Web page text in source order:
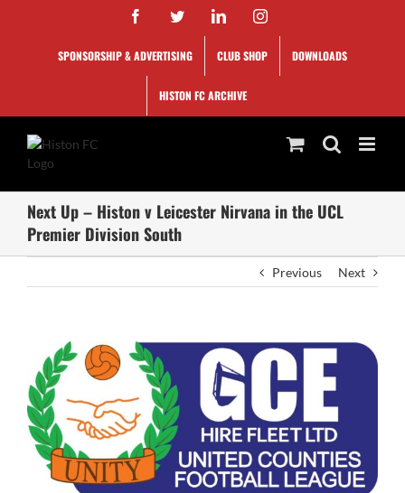
FacebookTwitterLinkedInInstagram
SPONSORSHIP & ADVERTISING CLUB SHOP DOWNLOADS
HISTON FC ARCHIVE
Next Up – Histon v Leicester Nirvana in the UCL
Premier Division South
Previous Next
View
Larger
Image